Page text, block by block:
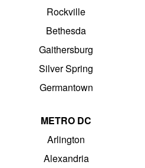
Rockville
Bethesda
Gaithersburg
Silver Spring
Germantown
METRO DC
Arlington
Alexandria